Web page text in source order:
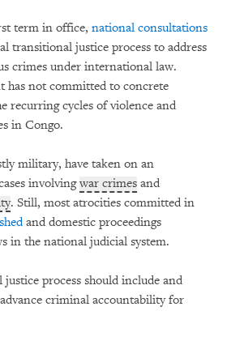
term in office, national consultations
transitional justice process to address
crimes under international law.
has not committed to concrete
recurring cycles of violence and
in Congo.
military, have taken on an
involvingwar crimes and
. Still, most atrocities committed in
and domestic proceedings
in the national judicial system.
process should include and
criminal accountability for